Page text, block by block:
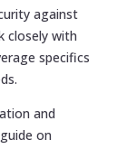
against
closely with
specifics
and
on